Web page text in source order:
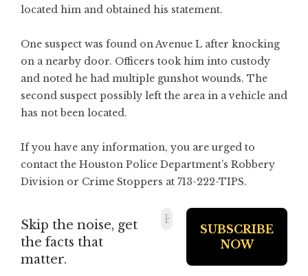
located him and obtained his statement.
One suspect was found on Avenue L after knocking
on a nearby door. Officers took him into custody
and noted he had multiple gunshot wounds. The
second suspect possibly left the area in a vehicle and
has not been located.
If you have any information, you are urged to
contact the Houston Police Department’s Robbery
Division or Crime Stoppers at 713-222-TIPS.
Skip the noise, get
the facts that
matter.